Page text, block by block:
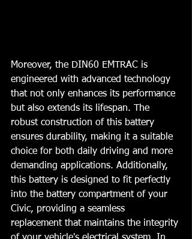
Moreover, the DIN60 EMTRAC is
engineered with advanced technology
that not only enhances its performance
but also extends its lifespan. The
robust construction of this battery
ensures durability, making it a suitable
choice for both daily driving and more
demanding applications. Additionally,
this battery is designed to fit perfectly
into the battery compartment of your
Civic, providing a seamless
replacement that maintains the integrity